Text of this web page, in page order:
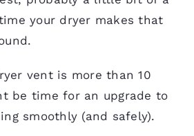
your dryer makes that
vent is more than 10
be time for an upgrade to
smoothly (and safely).